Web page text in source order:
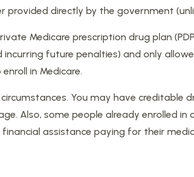
directly by the government
Medicare prescription drug plan
future penalties) and only
in Medicare.
You may have creditable
Also, some people already enrolled
assistance paying for their